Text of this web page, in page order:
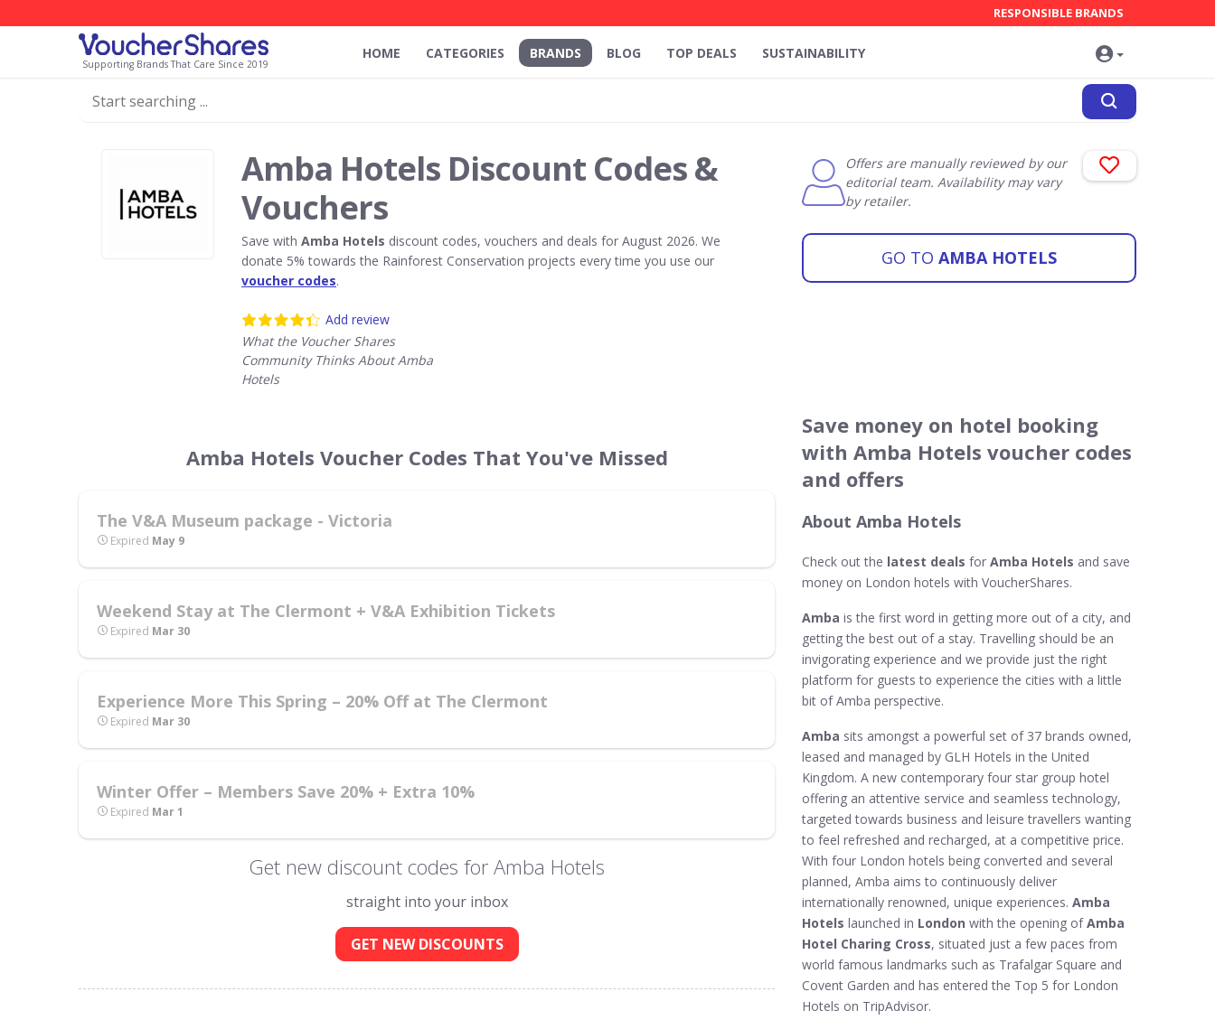
Supporting Brands That Care Since 2019
RESPONSIBLE BRANDS
HOME CATEGORIES BRANDS BLOG TOP DEALS SUSTAINABILITY
Amba Hotels Discount Codes &
Vouchers
Save with Amba Hotels discount codes, vouchers and deals for August 2026. We
donate 5% towards the Rainforest Conservation projects every time you use our
voucher codes.
Add review
What the Voucher Shares
Community Thinks About Amba
Hotels
Offers are manually reviewed by our
editorial team. Availability may vary
by retailer.
GO TO AMBA HOTELS
Amba Hotels Voucher Codes That You've Missed
The V&A Museum package - Victoria
Expired May 9
Weekend Stay at The Clermont + V&A Exhibition Tickets
Expired Mar 30
Experience More This Spring – 20% Off at The Clermont
Expired Mar 30
Winter Offer – Members Save 20% + Extra 10%
Expired Mar 1
Get new discount codes for Amba Hotels
straight into your inbox
GET NEW DISCOUNTS
Save money on hotel booking
with Amba Hotels voucher codes
and offers
About Amba Hotels
Check out the latest deals for Amba Hotels and save
money on London hotels with VoucherShares.
Amba is the first word in getting more out of a city, and
getting the best out of a stay. Travelling should be an
invigorating experience and we provide just the right
platform for guests to experience the cities with a little
bit of Amba perspective.
Amba sits amongst a powerful set of 37 brands owned,
leased and managed by GLH Hotels in the United
Kingdom. A new contemporary four star group hotel
offering an attentive service and seamless technology,
targeted towards business and leisure travellers wanting
to feel refreshed and recharged, at a competitive price.
With four London hotels being converted and several
planned, Amba aims to continuously deliver
internationally renowned, unique experiences. Amba
Hotels launched in London with the opening ofAmba
Hotel Charing Cross, situated just a few paces from
world famous landmarks such as Trafalgar Square and
Covent Garden and has entered the Top 5 for London
Hotels on TripAdvisor.